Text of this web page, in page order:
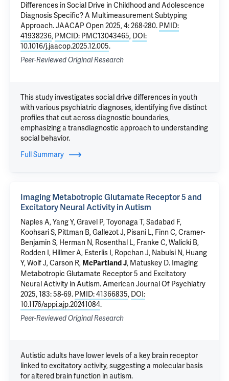
Differences in Social Drive in Childhood and Adolescence
Diagnosis Specific? A Multimeasurement Subtyping
Approach. JAACAP Open 2025, 4: 268-280. PMID:
41938236, PMCID: PMC13043465, DOI:
10.1016/j.jaacop.2025.12.005.
Peer-Reviewed Original Research
This study investigates social drive differences in youth
with various psychiatric diagnoses, identifying five distinct
profiles that cut across diagnostic boundaries,
emphasizing a transdiagnostic approach to understanding
social behavior.
Full Summary
Imaging Metabotropic Glutamate Receptor 5 and
Excitatory Neural Activity in Autism
Naples A, Yang Y,Gravel P,Toyonaga T, Sadabad F,
Koohsari S, Pittman B,Gallezot J, Pisani L, Finn C, Cramer-
Benjamin S, Herman N, Rosenthal L, Franke C, Walicki B,
Rodden I, Hillmer A, Esterlis I, Ropchan J, Nabulsi N, Huang
Y,Wolf J,Carson R, McPartland J, Matuskey D. Imaging
Metabotropic Glutamate Receptor 5 and Excitatory
Neural Activity in Autism. American Journal Of Psychiatry
2025, 183: 58-69. PMID: 41366835, DOI:
10.1176/appi.ajp.20241084.
Peer-Reviewed Original Research
Autistic adults have lower levels of a key brain receptor
linked to excitatory activity, suggesting a molecular basis
for altered brain function in autism.